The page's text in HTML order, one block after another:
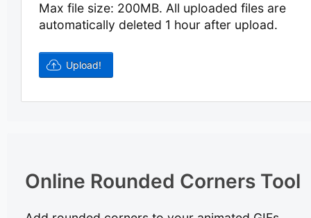
Max file size: 200MB. All uploaded files are
automatically deleted 1 hour after upload.
Online Rounded Corners Tool